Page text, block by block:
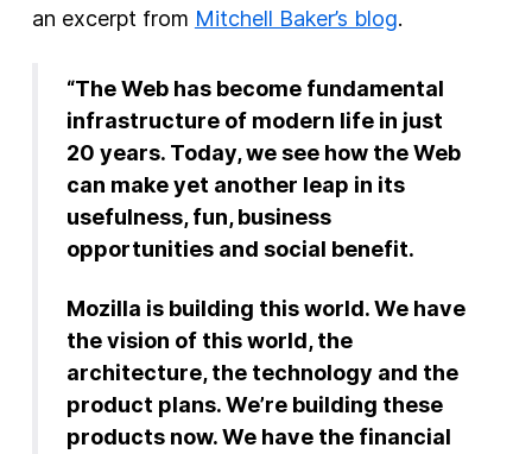
Advertising
Principles
Our Work
Internet Policy
From the Team
an excerpt from Mitchell Baker’s blog.
“The Web has become fundamental
infrastructure of modern life in just
20 years. Today, we see how the Web
can make yet another leap in its
usefulness, fun, business
opportunities and social benefit.
Mozilla is building this world. We have
the vision of this world, the
architecture, the technology and the
product plans. We’re building these
products now. We have the financial